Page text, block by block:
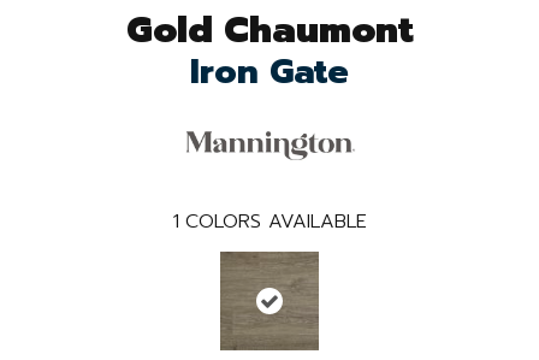
Gold Chaumont
Iron Gate
1 COLORS AVAILABLE